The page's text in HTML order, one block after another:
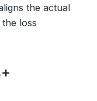
the actual
loss